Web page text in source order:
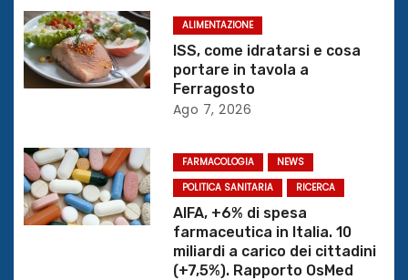
a
r
i
c
o
ALIMENTAZIONE
ISS, come idratarsi e cosa
portare in tavola a
Ferragosto
Ago 7, 2026
FARMACOLOGIA
NEWS
POLITICA SANITARIA
RICERCA
AIFA, +6% di spesa
farmaceutica in Italia. 10
miliardi a carico dei cittadini
(+7,5%). Rapporto OsMed